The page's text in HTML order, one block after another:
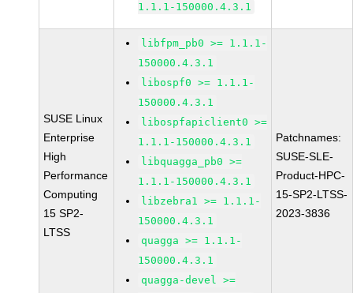
1.1.1-150000.4.3.1
SUSE Linux
Enterprise
High
Performance
Computing
15 SP2-
LTSS
libfpm_pb0 >= 1.1.1-
150000.4.3.1
libospf0 >= 1.1.1-
150000.4.3.1
libospfapiclient0 >=
1.1.1-150000.4.3.1
libquagga_pb0 >=
1.1.1-150000.4.3.1
libzebra1 >= 1.1.1-
150000.4.3.1
quagga >= 1.1.1-
150000.4.3.1
quagga-devel >=
Patchnames:
SUSE-SLE-
Product-HPC-
15-SP2-LTSS-
2023-3836